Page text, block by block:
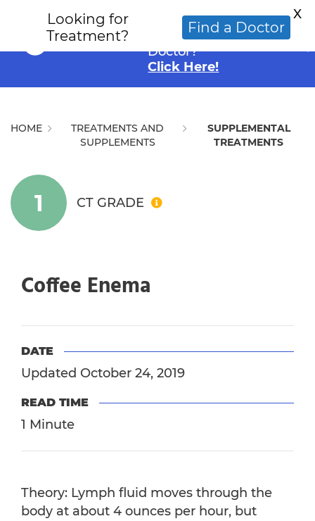
Looking for an
Alternative Cancer
Doctor?
Click Here!
HOME
TREATMENTS AND
SUPPLEMENTS
SUPPLEMENTAL
TREATMENTS
1 CT GRADE
Coffee Enema
DATE
Updated October 24, 2019
READ TIME
1 Minute
Theory: Lymph fluid moves through the
body at about 4 ounces per hour, but
Looking for
Treatment?
Find a Doctor
X